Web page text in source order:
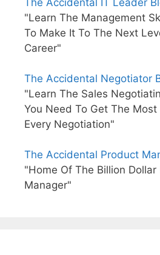
The Accidental IT Leader
"Learn The Management
To Make It To The Next
Career"
The Accidental Negotiator
"Learn The Sales
You Need To Get The
Every Negotiation"
The Accidental Product
"Home Of The Billion Dollar
Manager"